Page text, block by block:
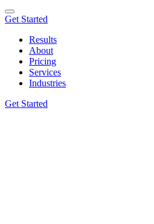
Get Started
Results
About
Pricing
Services
Industries
Get Started